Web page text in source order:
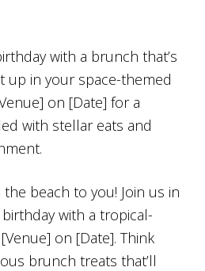
with a brunch that’s
up in your space-themed
on [Date] for a
with stellar eats and
beach to you! Join us in
with a tropical-
on [Date]. Think
brunch treats that’ll